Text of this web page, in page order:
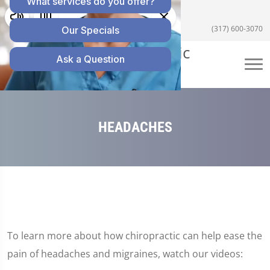
5055 E US Hwy 36 #200, Avon, IN 46123
(317) 600-3070
HEADACHES
To learn more about how chiropractic can help ease the
pain of headaches and migraines, watch our videos: